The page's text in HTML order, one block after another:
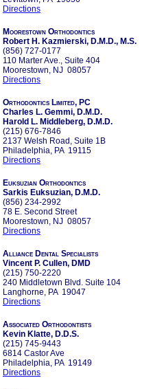
Directions
Moorestown Orthodontics
Robert H. Kazmierski, D.M.D., M.S.
(856) 727-0177
110 Marter Ave., Suite 404
Moorestown, NJ 08057
Directions
Orthodontics Limited, PC
Charles L. Gemmi, D.M.D.
Harold L. Middleberg, D.M.D.
(215) 676-7846
2137 Welsh Road, Suite 1B
Philadelphia, PA 19115
Directions
Euksuzian Orthodontics
Sarkis Euksuzian, D.M.D.
(856) 234-2992
78 E. Second Street
Moorestown, NJ 08057
Directions
Alliance Dental Specialists
Vincent P. Cullen, DMD
(215) 750-2220
240 Middletown Blvd. Suite 104
Langhorne, PA 19047
Directions
Associated Orthodontists
Kevin Klatte, D.D.S.
(215) 745-9443
6814 Castor Ave
Philadelphia, PA 19149
Directions